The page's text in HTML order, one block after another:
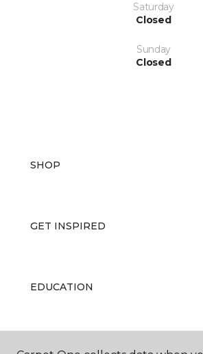
Saturday
Closed
Sunday
Closed
SHOP
GET INSPIRED
EDUCATION
ABOUT US